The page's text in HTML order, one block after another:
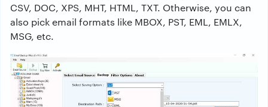
CSV, DOC, XPS, MHT, HTML, TXT. Otherwise, you can
also pick email formats like MBOX, PST, EML, EMLX,
MSG, etc.